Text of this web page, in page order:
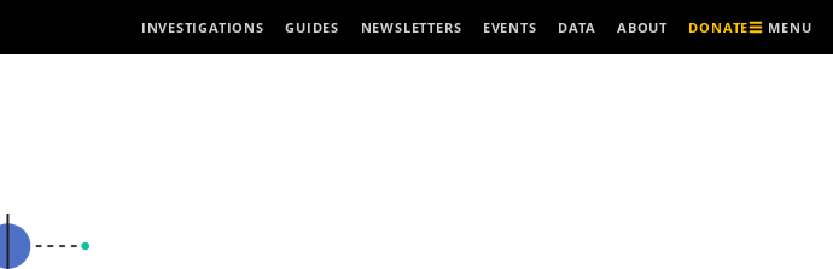
INVESTIGATIONS GUIDES NEWSLETTERS EVENTS DATA ABOUT DONATE MENU